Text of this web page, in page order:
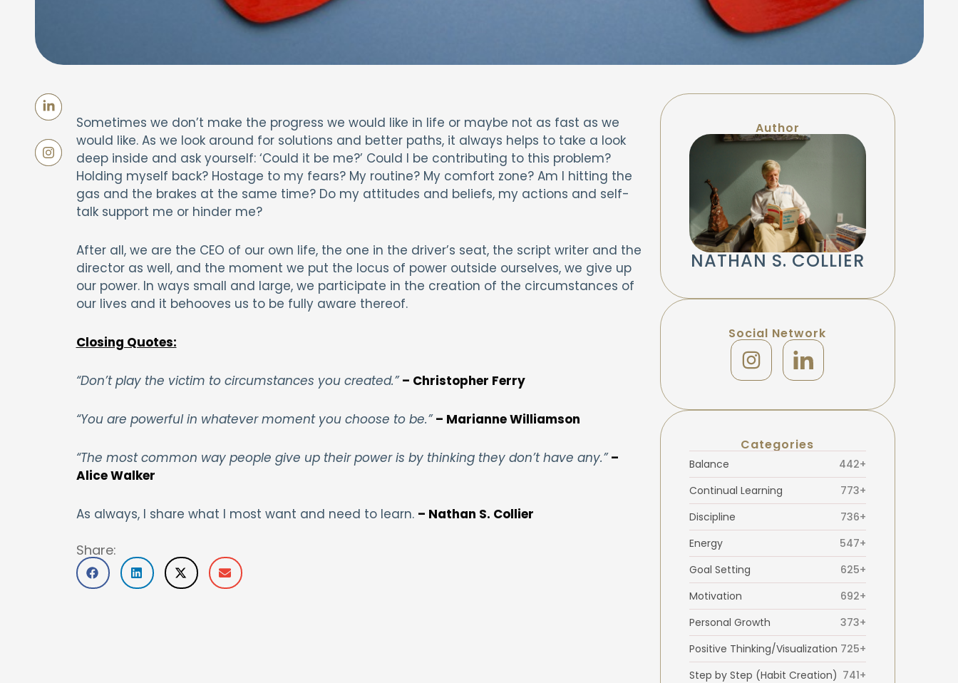
Sometimes we don’t make the progress we would like in life or maybe not as fast as we
would like. As we look around for solutions and better paths, it always helps to take a look
deep inside and ask yourself: ‘Could it be me?’ Could I be contributing to this problem?
Holding myself back? Hostage to my fears? My routine? My comfort zone? Am I hitting the
gas and the brakes at the same time? Do my attitudes and beliefs, my actions and self-
talk support me or hinder me?
After all, we are the CEO of our own life, the one in the driver’s seat, the script writer and the
director as well, and the moment we put the locus of power outside ourselves, we give up
our power. In ways small and large, we participate in the creation of the circumstances of
our lives and it behooves us to be fully aware thereof.
Closing Quotes:
“Don’t play the victim to circumstances you created.”– Christopher Ferry
“You are powerful in whatever moment you choose to be.”– Marianne Williamson
“The most common way people give up their power is by thinking they don’t have any.”–
Alice Walker
As always, I share what I most want and need to learn. – Nathan S. Collier
Share:
Author
NATHAN S. COLLIER
Social Network
Categories
Balance
442+
Continual Learning
773+
Discipline
736+
Energy
547+
Goal Setting
625+
Motivation
692+
Personal Growth
373+
Positive Thinking/Visualization 725+
Step by Step (Habit Creation) 741+